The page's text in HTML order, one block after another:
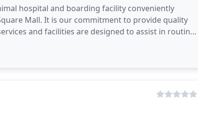
hospital and boarding facility conveniently
Mall. It is our commitment to provide quality
and facilities are designed to assist in routine